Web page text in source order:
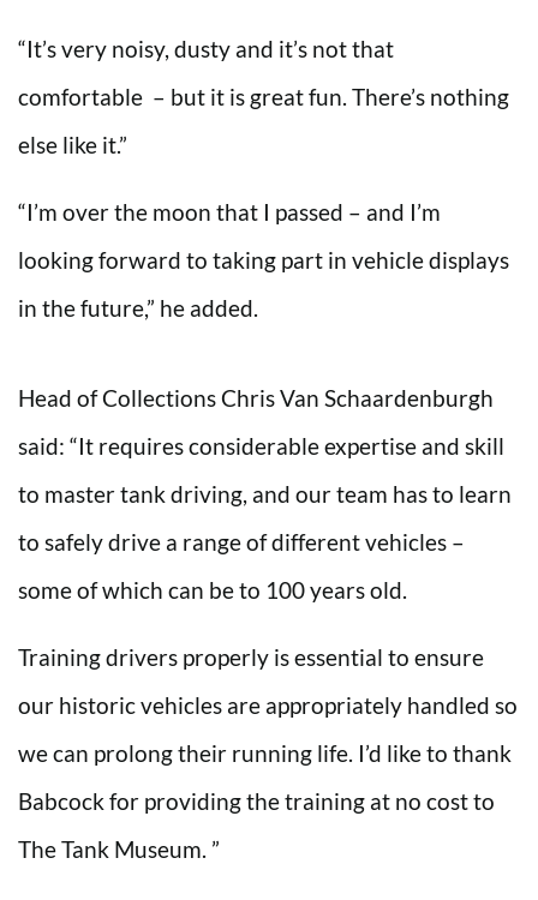
“It’s very noisy, dusty and it’s not that
comfortable – but it is great fun. There’s nothing
else like it.”
“I’m over the moon that I passed – and I’m
looking forward to taking part in vehicle displays
in the future,” he added.
Head of Collections Chris Van Schaardenburgh
said: “It requires considerable expertise and skill
to master tank driving, and our team has to learn
to safely drive a range of different vehicles –
some of which can be to 100 years old.
Training drivers properly is essential to ensure
our historic vehicles are appropriately handled so
we can prolong their running life. I’d like to thank
Babcock for providing the training at no cost to
The Tank Museum. ”